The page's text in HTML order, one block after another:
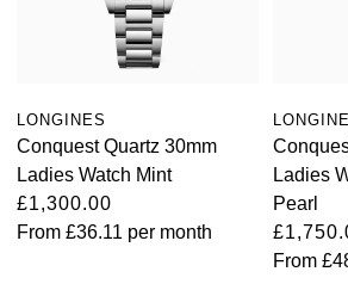
LONGINES
Conquest Quartz 30mm
Ladies Watch Mint
£1,300.00
From £36.11 per month
Ladies
Pearl
From